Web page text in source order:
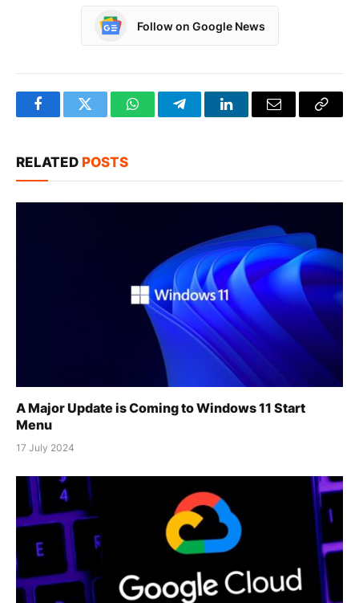
Follow on Google News
FacebookTwitter WhatsAppTelegramLinkedInEmail
Copy
RELATED POSTS
A Major Update is Coming to Windows 11 Start
Menu
17 July 2024